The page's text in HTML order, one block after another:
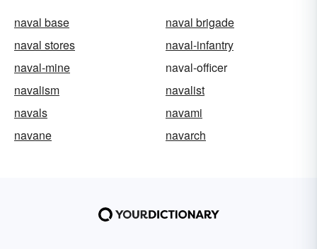
naval base
naval brigade
naval stores
naval-infantry
naval-mine
naval-officer
navalism
navalist
navals
navami
navane
navarch